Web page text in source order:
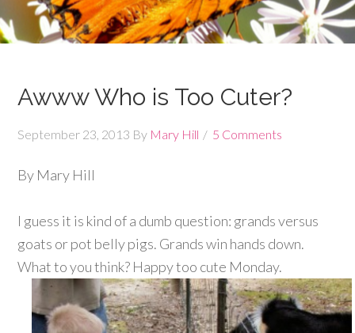
Awww Who is Too Cuter?
September 23, 2013 By Mary Hill 5 Comments
By Mary Hill
I guess it is kind of a dumb question: grands versus
goats or pot belly pigs. Grands win hands down.
What to you think? Happy too cute Monday.